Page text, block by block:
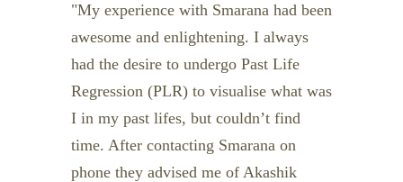
My experience with Smarana had been
awesome and enlightening. I always
had the desire to undergo Past Life
Regression (PLR) to visualise what was
I in my past lifes, but couldn’t find
time. After contacting Smarana on
phone they advised me of Akashik